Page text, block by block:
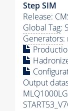
Step SIM
Release:
Global Tag:
Generators:
Output